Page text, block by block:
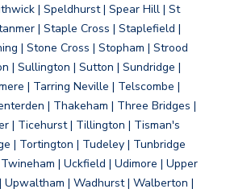
| Speldhurst | Spear Hill | St
| Staple Cross | Staplefield |
| Stone Cross | Stopham | Strood
| Sullington | Sutton | Sundridge |
| Tarring Neville | Telscombe |
| Thakeham | Three Bridges |
| Ticehurst | Tillington | Tisman's
| Tortington | Tudeley | Tunbridge
| Uckfield | Udimore | Upper
Upwaltham | Wadhurst | Walberton |